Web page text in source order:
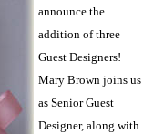
announce the
addition of three
Guest Designers!
Mary Brown joins us
as Senior Guest
Designer, along with